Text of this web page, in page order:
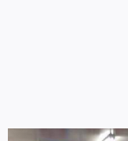
Contact